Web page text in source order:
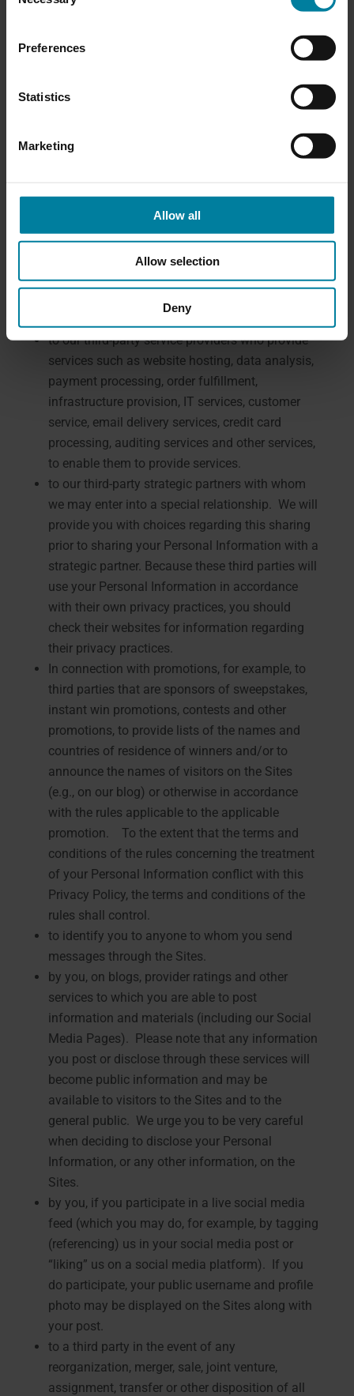
Preferences
Statistics
Marketing
Allow all
Allow selection
Deny
those of any of our member organizations; (f) to
protect our rights, privacy, safety or property,
and/or that of our member organizations, you or
remedies or limit the damages that we may
How Personal Information May Be
to our affiliates for the purposes described in
this Privacy Policy. COVENANT HEALTH is the
jointly-used Personal Information.
to our third-party service providers who provide
services such as website hosting, data analysis,
payment processing, order fulfillment,
infrastructure provision, IT services, customer
service, email delivery services, credit card
processing, auditing services and other services,
to enable them to provide services.
to our third-party strategic partners with whom
we may enter into a special relationship. We will
provide you with choices regarding this sharing
prior to sharing your Personal Information with a
strategic partner. Because these third parties will
use your Personal Information in accordance
with their own privacy practices, you should
check their websites for information regarding
their privacy practices.
In connection with promotions, for example, to
third parties that are sponsors of sweepstakes,
instant win promotions, contests and other
promotions, to provide lists of the names and
countries of residence of winners and/or to
announce the names of visitors on the Sites
(e.g., on our blog) or otherwise in accordance
with the rules applicable to the applicable
promotion. To the extent that the terms and
conditions of the rules concerning the treatment
of your Personal Information conflict with this
Privacy Policy, the terms and conditions of the
rules shall control.
to identify you to anyone to whom you send
messages through the Sites.
by you, on blogs, provider ratings and other
services to which you are able to post
information and materials (including our Social
Media Pages). Please note that any information
you post or disclose through these services will
become public information and may be
available to visitors to the Sites and to the
general public. We urge you to be very careful
when deciding to disclose your Personal
Information, or any other information, on the
Sites.
by you, if you participate in a live social media
feed (which you may do, for example, by tagging
(referencing) us in your social media post or
“liking” us on a social media platform). If you
do participate, your public username and profile
photo may be displayed on the Sites along with
your post.
to a third party in the event of any
reorganization, merger, sale, joint venture,
assignment, transfer or other disposition of all